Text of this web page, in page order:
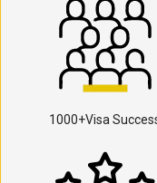
1000+Visa